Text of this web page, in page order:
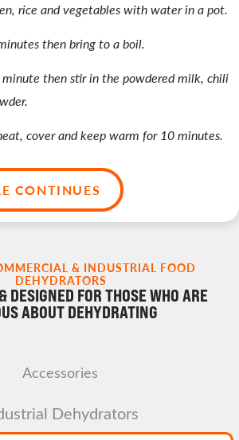
rice and vegetables with water in a pot.
then bring to a boil.
then stir in the powdered milk, chili
cover and keep warm for 10 minutes.
CONTINUES
& INDUSTRIAL FOOD
DEHYDRATORS
DESIGNED FOR THOSE WHO ARE
ABOUT DEHYDRATING
Accessories
Dehydrators